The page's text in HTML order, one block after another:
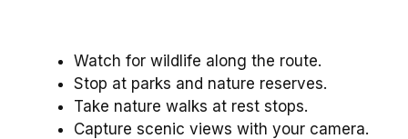
Watch for wildlife along the route.
Stop at parks and nature reserves.
Take nature walks at rest stops.
Capture scenic views with your camera.